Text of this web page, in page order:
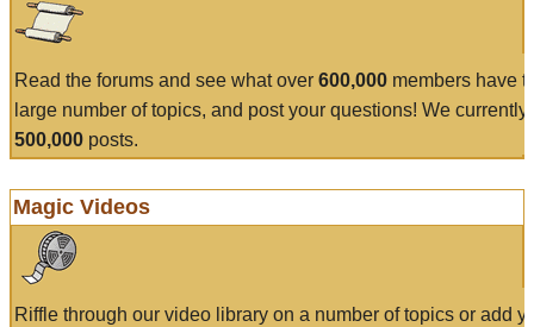
Read the forums and see what over 600,000 members have
large number of topics, and post your questions! We currently
500,000 posts.
Magic Videos
Riffle through our video library on a number of topics or add